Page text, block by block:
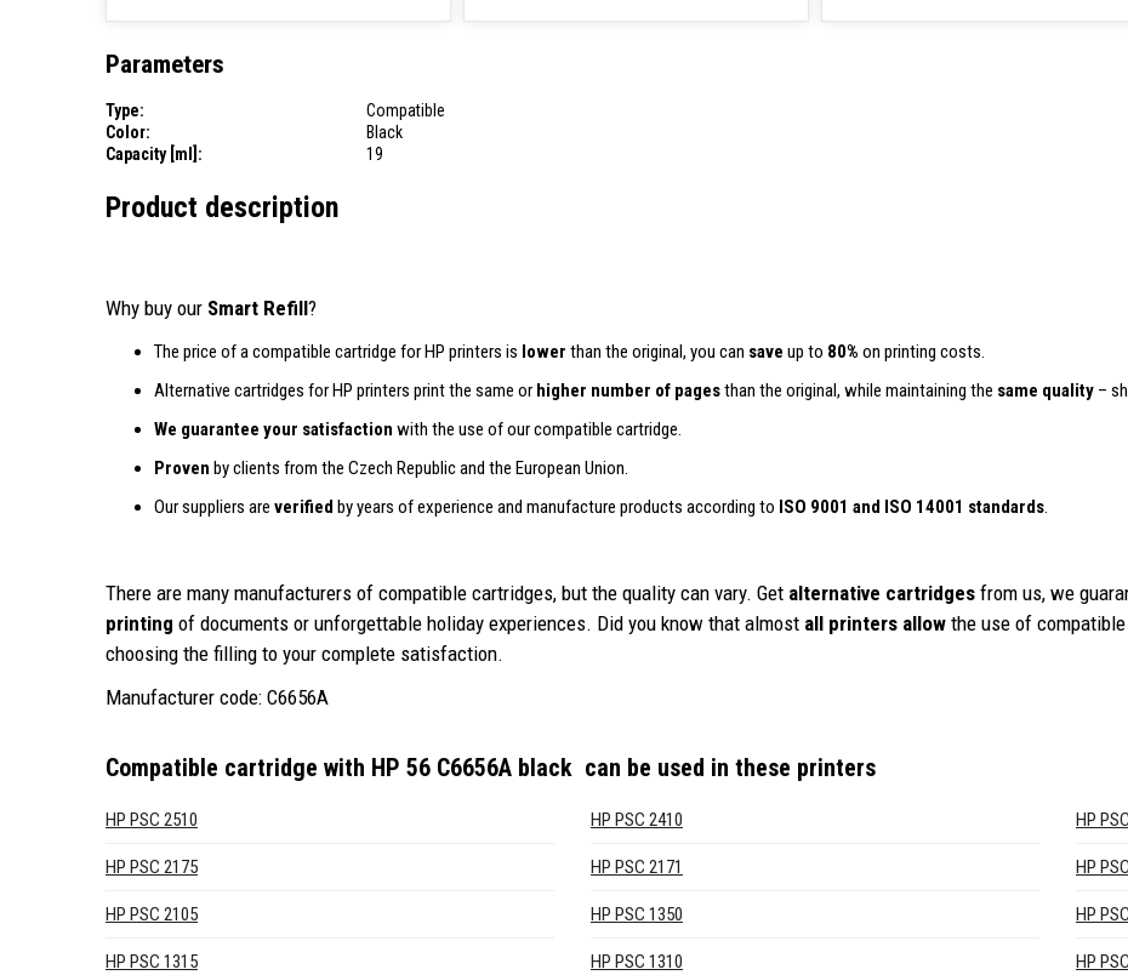
Parameters
Type:
Compatible
Color:
Black
Capacity [ml]:
19
Product description
Why buy our Smart Refill?
The price of a compatible cartridge for HP printers is lower than the original, you can save up to 80% on printing costs.
Alternative cartridges for HP printers print the same or higher number of pagesthan the original, while maintaining the same quality –
We guarantee your satisfaction with the use of our compatible cartridge.
Proven by clients from the Czech Republic and the European Union.
Our suppliers are verified by years of experience and manufacture products according to ISO 9001 and ISO 14001 standards.
There are many manufacturers of compatible cartridges, but the quality can vary. Get alternative cartridges from us, we
printing of documents or unforgettable holiday experiences. Did you know that almost all printers allow the use of
choosing the filling to your complete satisfaction.
Manufacturer code: C6656A
Compatible cartridge with HP 56 C6656A black can be used in these printers
HP PSC 2510 HP PSC 2410 HP
HP PSC 2175 HP PSC 2171 HP
HP PSC 2105 HP PSC 1350 HP
HP PSC 1315 HP PSC 1310 HP